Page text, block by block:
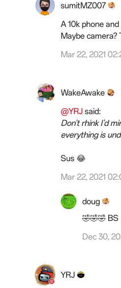
sumitMZ007
A 10k phone
Maybe camera?
Mar 22, 2021
WakeAwake
@YRJ said:
Don't rhink I'd
everything is
Sus 😂
Mar 22, 2021
doug
🤣🤣🤣 BS
Dec 30,
YRJ